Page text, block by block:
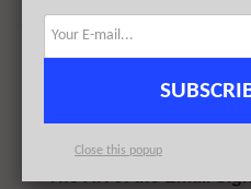
This NYC Startup Just
The Art of the Email
Close this popup